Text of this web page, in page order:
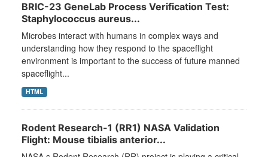
BRIC-23 GeneLab Process Verification Test:
Staphylococcus aureus...
Microbes interact with humans in complex ways and
understanding how they respond to the spaceflight
environment is important to the success of future manned
spaceflight...
HTML
Rodent Research-1 (RR1) NASA Validation
Flight: Mouse tibialis anterior...